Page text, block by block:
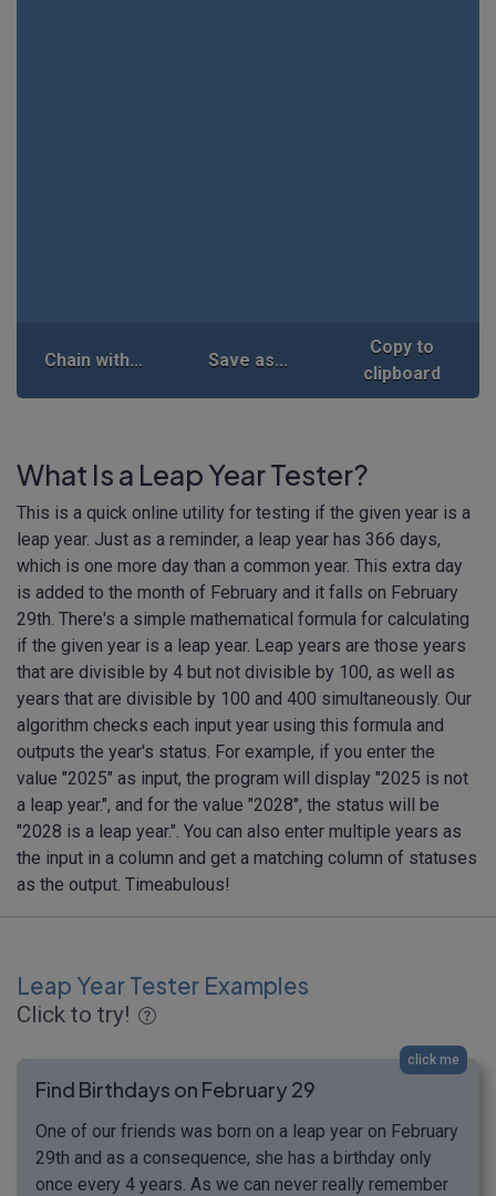
Chain with... Save as...
Copy to
clipboard
What Is a Leap Year Tester?
This is a quick online utility for testing if the given year is a
leap year. Just as a reminder, a leap year has 366 days,
which is one more day than a common year. This extra day
is added to the month of February and it falls on February
29th. There's a simple mathematical formula for calculating
if the given year is a leap year. Leap years are those years
that are divisible by 4 but not divisible by 100, as well as
years that are divisible by 100 and 400 simultaneously. Our
algorithm checks each input year using this formula and
outputs the year's status. For example, if you enter the
value "2025" as input, the program will display "2025 is not
a leap year.", and for the value "2028", the status will be
"2028 is a leap year.". You can also enter multiple years as
the input in a column and get a matching column of statuses
as the output. Timeabulous!
Leap Year Tester Examples
Click to try!
click me
Find Birthdays on February 29
One of our friends was born on a leap year on February
29th and as a consequence, she has a birthday only
once every 4 years. As we can never really remember